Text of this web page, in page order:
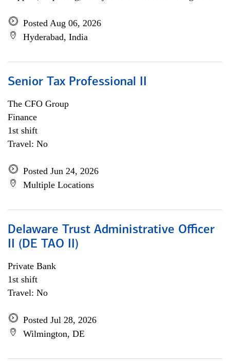
Posted Aug 06, 2026
Hyderabad, India
Senior Tax Professional II
The CFO Group
Finance
1st shift
Travel: No
Posted Jun 24, 2026
Multiple Locations
Delaware Trust Administrative Officer
II (DE TAO II)
Private Bank
1st shift
Travel: No
Posted Jul 28, 2026
Wilmington, DE